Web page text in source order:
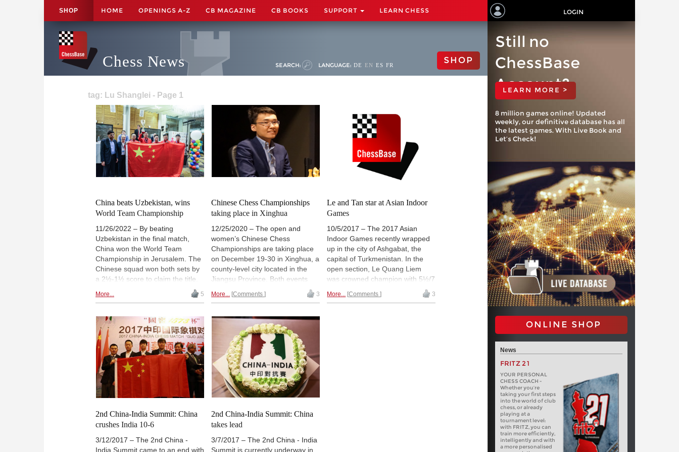
SHOP HOME OPENINGS A-Z CB MAGAZINE CB BOOKS SUPPORT LEARN CHESS LOGIN
Chess News SEARCH: LANGUAGE: DE EN ES FR SHOP
tag: Lu Shanglei - Page 1
China beats Uzbekistan, wins
World Team Championship
11/26/2022 – By beating
Uzbekistan in the final match,
China won the World Team
Championship in Jerusalem. The
Chinese squad won both sets by
a 2½-1½ score to claim the title.
Meanwhile, in the match for third
place, Spain got the better of
Jaime Santos and David Anton in
the blitz decider. | Photo: Mark
Livshitz
More... 5
Chinese Chess Championships
taking place in Xinghua
12/25/2020 – The open and
women’s Chinese Chess
Championships are taking place
on December 19-30 in Xinghua, a
county-level city located in the
Jiangsu Province. Both events
are 12-player single round robins.
Yu Yangyi and Lu Shanglei are
event, while three players — Tan
Zhongyi, Ni Shiqun and Song
Yuxin — are tied in first place in
the women’s tournament.
Women’s world champion Ju
Wenjun is playing in the open
section. | Photo: Nadja Wittmann
More... Comments 3
Le and Tan star at Asian Indoor
Games
10/5/2017 – The 2017 Asian
Indoor Games recently wrapped
up in the city of Ashgabat, the
capital of Turkmenistan. In the
open section, Le Quang Liem
was crowned champion with 5½/7
points. Lu Shanglei tied, but was
behind on tiebreak score. China's
More... Comments 3
2nd China-India Summit: China
crushes India 10-6
3/12/2017 – The 2nd China -
India Summit came to an end with
2nd China-India Summit: China
takes lead
3/7/2017 – The 2nd China - India
Summit is currently underway in
Still no
ChessBase
Account?
LEARN MORE >
8 million games online! Updated
weekly, our definitive database has all
the latest games. With Live Book and
Let’s Check!
ONLINE SHOP
News
FRITZ 21
YOUR PERSONAL
CHESS COACH -
Whether you’re
taking your first steps
into the world of club
chess, or already
playing at a
tournament level:
with FRITZ, you can
train more efficiently,
intelligently and with
a more personalised